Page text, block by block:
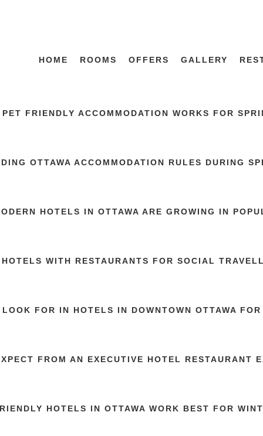
HOME ROOMS OFFERS GALLERY
PET FRIENDLY ACCOMMODATION WORKS FOR
OTTAWA ACCOMMODATION RULES DURING
HOTELS IN OTTAWA ARE GROWING IN
WITH RESTAURANTS FOR SOCIAL
FOR IN HOTELS IN DOWNTOWN OTTAWA
FROM AN EXECUTIVE HOTEL RESTAURANT
HOTELS IN OTTAWA WORK BEST FOR